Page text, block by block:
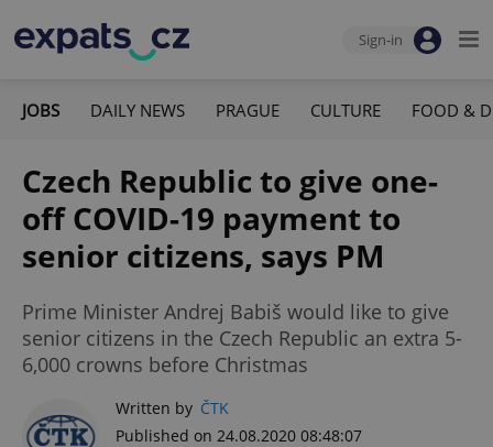
Sign-in
JOBS DAILY NEWS PRAGUE CULTURE FOOD &
Czech Republic to give one-
off COVID-19 payment to
senior citizens, says PM
Prime Minister Andrej Babiš would like to give
senior citizens in the Czech Republic an extra 5-
6,000 crowns before Christmas
Written by ČTK
Published on 24.08.2020 08:48:07